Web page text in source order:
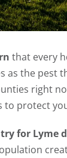
that every
as the pest
right
to protect
for Lyme